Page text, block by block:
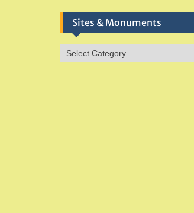
Sites & Monuments
Sites
&